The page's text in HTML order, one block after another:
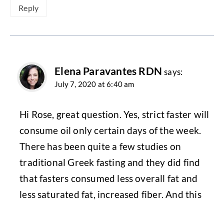
Reply
Elena Paravantes RDN says:
July 7, 2020 at 6:40 am
Hi Rose, great question. Yes, strict faster will
consume oil only certain days of the week.
There has been quite a few studies on
traditional Greek fasting and they did find
that fasters consumed less overall fat and
less saturated fat, increased fiber. And this